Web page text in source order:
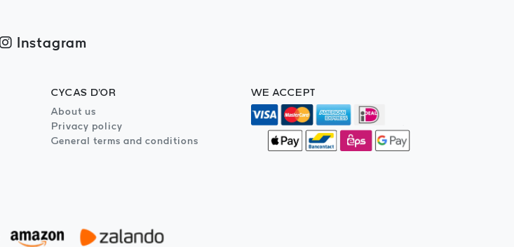
Instagram
CYCAS D'OR
About us
Privacy policy
General terms and conditions
WE ACCEPT